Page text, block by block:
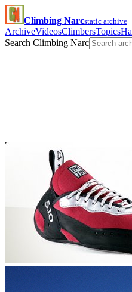
Climbing Narcstatic archive
ArchiveVideosClimbersTopics
Search Climbing Narc